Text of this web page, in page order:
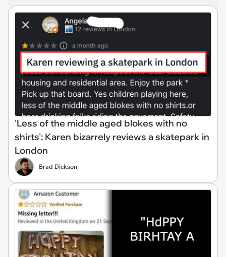
'Less of the middle aged blokes with no
shirts': Karen bizarrely reviews a skatepark in
London
Brad Dickson